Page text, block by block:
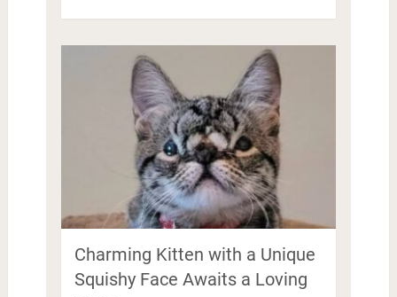
Charming Kitten with a Unique
Squishy Face Awaits a Loving